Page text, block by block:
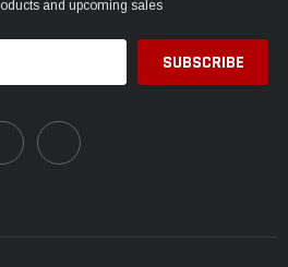
and upcoming sales